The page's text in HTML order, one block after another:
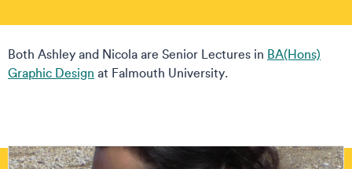
Both Ashley and Nicola are Senior Lectures in BA(Hons)
Graphic Design at Falmouth University.